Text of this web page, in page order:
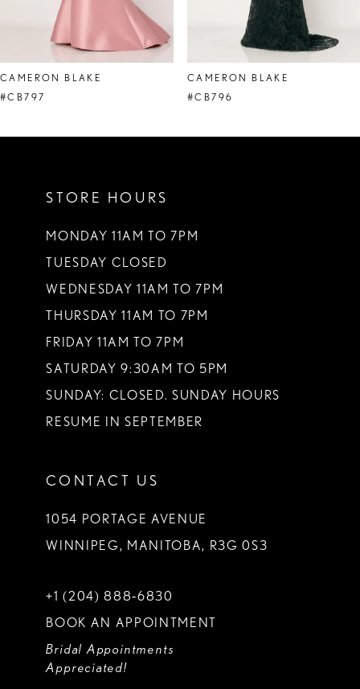
8
9
CAMERON BLAKE
#CB797
CAMERON BLAKE
#CB796
STORE HOURS
MONDAY 11AM TO 7PM
TUESDAY CLOSED
WEDNESDAY 11AM TO 7PM
THURSDAY 11AM TO 7PM
FRIDAY 11AM TO 7PM
SATURDAY 9:30AM TO 5PM
SUNDAY: CLOSED. SUNDAY HOURS
RESUME IN SEPTEMBER
CONTACT US
1054 PORTAGE AVENUE
WINNIPEG, MANITOBA, R3G 0S3
+1 (204) 888‑6830
BOOK AN APPOINTMENT
Bridal Appointments
Appreciated!